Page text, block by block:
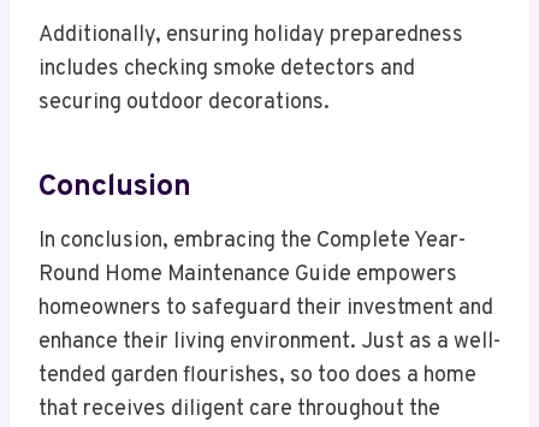
Additionally, ensuring holiday preparedness
includes checking smoke detectors and
securing outdoor decorations.
Conclusion
In conclusion, embracing the Complete Year-
Round Home Maintenance Guide empowers
homeowners to safeguard their investment and
enhance their living environment. Just as a well-
tended garden flourishes, so too does a home
that receives diligent care throughout the